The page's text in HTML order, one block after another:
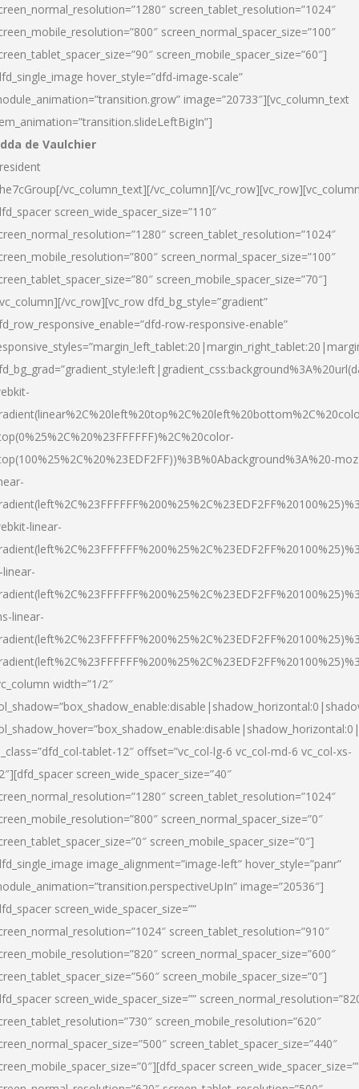
screen_tablet_resolution=”1024″
screen_normal_spacer_size=”100″
screen_mobile_spacer_size=”60″]
hover_style=”dfd-image-scale”
image=”20733″][vc_column_text
de Vaulchier
vc_column_text][/vc_column][/
screen_wide_spacer_size=”110″
screen_tablet_resolution=”1024″
screen_normal_spacer_size=”100″
screen_mobile_spacer_size=”70″]
vc_row][vc_row dfd_bg_style=”gradient”
row-responsive-enable”
linear-
linear-
width=”1/2″
tablet-12″ offset=”vc_col-lg-6 vc_col-md-6 vc_col-xs-
screen_wide_spacer_size=”40″
screen_tablet_resolution=”1024″
screen_normal_spacer_size=”0″
screen_mobile_spacer_size=”0″]
image_alignment=”image-left” hover_style=”panr”
image=”20536″]
screen_wide_spacer_size=””
screen_tablet_resolution=”910″
screen_normal_spacer_size=”600″
screen_mobile_spacer_size=”0″]
screen_wide_spacer_size=””
screen_mobile_resolution=”620″
screen_tablet_spacer_size=”440″